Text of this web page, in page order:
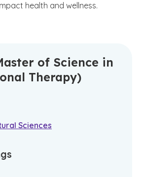
health and wellness.
of Science in
Therapy)
Sciences